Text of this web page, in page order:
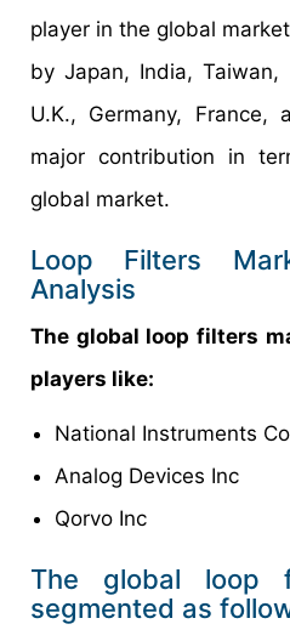
player in the global
by Japan, India,
U.K., Germany, France,
major contribution in
global market.
Loop Filters
Analysis
The global loop filters
players like:
National Instruments
Analog Devices Inc
Qorvo Inc
The global loop
segmented as